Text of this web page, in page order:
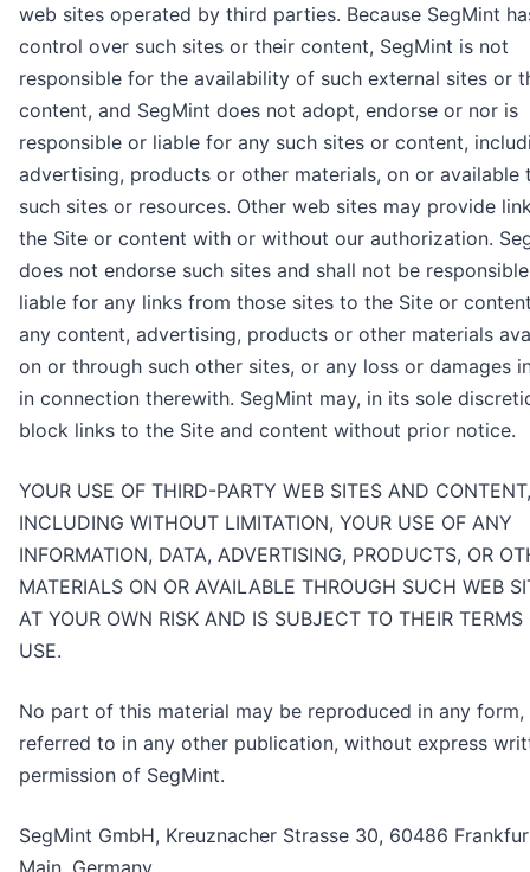
web sites operated by third parties. Because SegMint
control over such sites or their content, SegMint is not
responsible for the availability of such external sites or
content, and SegMint does not adopt, endorse or nor is
responsible or liable for any such sites or content,
advertising, products or other materials, on or available
such sites or resources. Other web sites may provide
the Site or content with or without our authorization.
does not endorse such sites and shall not be
liable for any links from those sites to the Site or
any content, advertising, products or other materials
on or through such other sites, or any loss or damages
in connection therewith. SegMint may, in its sole
block links to the Site and content without prior notice.
YOUR USE OF THIRD-PARTY WEB SITES AND CONTENT,
INCLUDING WITHOUT LIMITATION, YOUR USE OF ANY
INFORMATION, DATA, ADVERTISING, PRODUCTS, OR
MATERIALS ON OR AVAILABLE THROUGH SUCH WEB
AT YOUR OWN RISK AND IS SUBJECT TO THEIR TERMS
USE.
No part of this material may be reproduced in any form,
referred to in any other publication, without express
permission of SegMint.
SegMint GmbH, Kreuznacher Strasse 30, 60486
Main, Germany.